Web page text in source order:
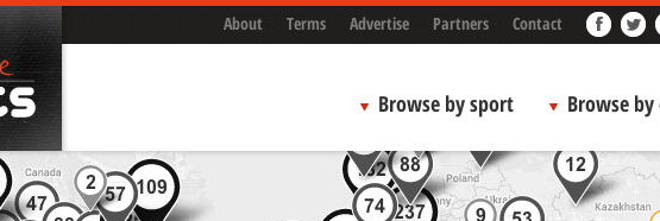
About Terms Advertise Partners Contact
Browse by sport Browse